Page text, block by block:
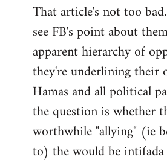
to
Welcome
libcom.org
That article's not too
see FB's point about
apparent hierarchy of
they're underlining their
Hamas and all political
the question is whether
worthwhile "allying" (ie
to) the would be